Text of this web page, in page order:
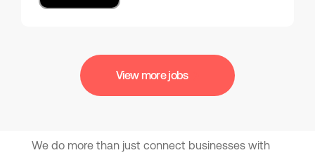
View more jobs
We do more than just connect businesses with